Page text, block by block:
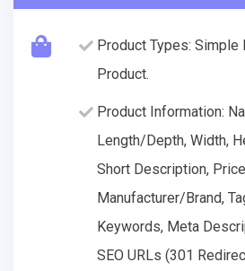
Product Types: Simple
Product.
Product Information:
Length/Depth, Width,
Short Description,
Manufacturer/Brand,
Keywords, Meta
SEO URLs (301